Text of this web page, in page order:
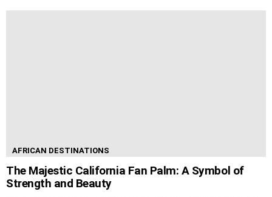
AFRICAN DESTINATIONS
The Majestic California Fan Palm: A Symbol of
Strength and Beauty